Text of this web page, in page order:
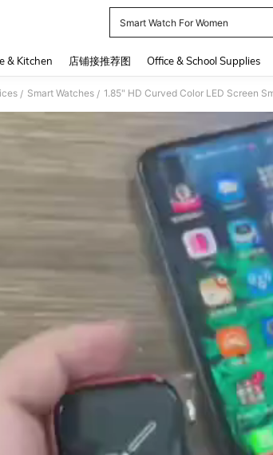
Smart Watch For Women
& Kitchen 店铺接推荐图 Office & School Supplies
/ Smart Watches /